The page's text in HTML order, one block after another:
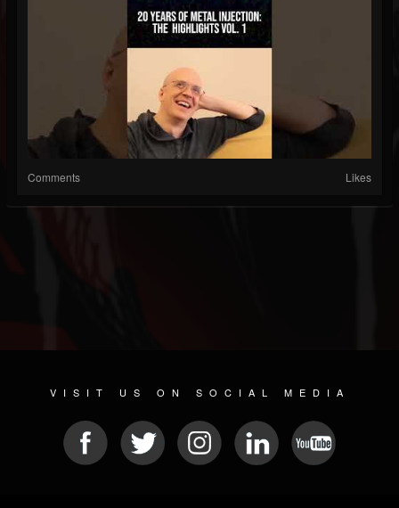
Comments Likes
VISIT US ON SOCIAL MEDIA